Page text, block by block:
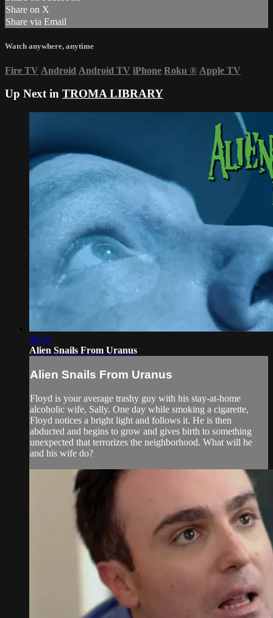
Share on X
Share via Email
Watch anywhere, anytime
Fire TV Android Android TV iPhone Roku ® Apple TV
Up Next in TROMA LIBRARY
28:37
Alien Snails From Uranus
Alien Snails From Uranus
Floyd is your average trashy guy with his stay-at-home
alcoholic wife, Sally. One day while smoking a cigarette,
Floyd notices a bright light and follows it. He is then
abducted and begins to grow and gives birth to something
unexpected that terrorizes the neighborhood. What will he
and his wife do?